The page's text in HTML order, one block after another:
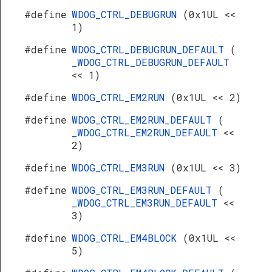
#define WDOG_CTRL_DEBUGRUN (0x1UL <<
1)
#define WDOG_CTRL_DEBUGRUN_DEFAULT (
_WDOG_CTRL_DEBUGRUN_DEFAULT
<< 1)
#define WDOG_CTRL_EM2RUN (0x1UL << 2)
#define WDOG_CTRL_EM2RUN_DEFAULT (
_WDOG_CTRL_EM2RUN_DEFAULT <<
2)
#define WDOG_CTRL_EM3RUN (0x1UL << 3)
#define WDOG_CTRL_EM3RUN_DEFAULT (
_WDOG_CTRL_EM3RUN_DEFAULT <<
3)
#define WDOG_CTRL_EM4BLOCK (0x1UL <<
5)